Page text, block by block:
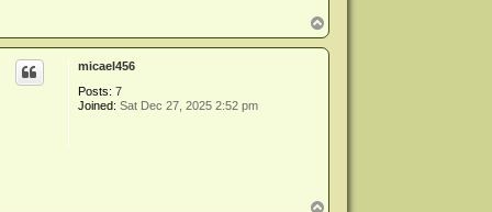
o
p
micael456
Posts: 7
Joined: Sat Dec 27, 2025 2:52 pm